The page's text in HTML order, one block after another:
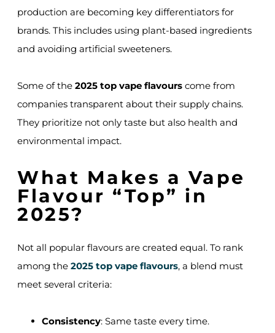
production are becoming key differentiators for
brands. This includes using plant-based ingredients
and avoiding artificial sweeteners.
Some of the 2025 top vape flavours come from
companies transparent about their supply chains.
They prioritize not only taste but also health and
environmental impact.
What Makes a Vape
Flavour “Top” in
2025?
Not all popular flavours are created equal. To rank
among the 2025 top vape flavours, a blend must
meet several criteria:
Consistency: Same taste every time.